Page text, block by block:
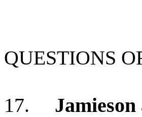
QUESTIONS
17.